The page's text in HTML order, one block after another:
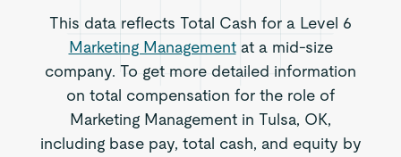
This data reflects Total Cash for a Level 6
Marketing Managementat a mid-size
company. To get more detailed information
on total compensation for the role of
Marketing Management in Tulsa, OK,
including base pay, total cash, and equity by